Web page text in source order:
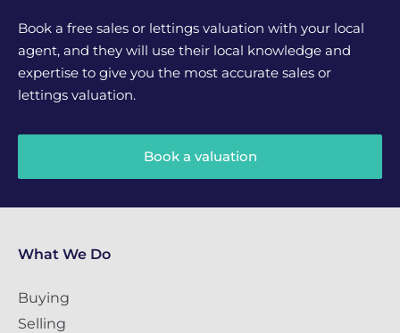
Book a free sales or lettings valuation with your local
agent, and they will use their local knowledge and
expertise to give you the most accurate sales or
lettings valuation.
Book a valuation
What We Do
Buying
Selling